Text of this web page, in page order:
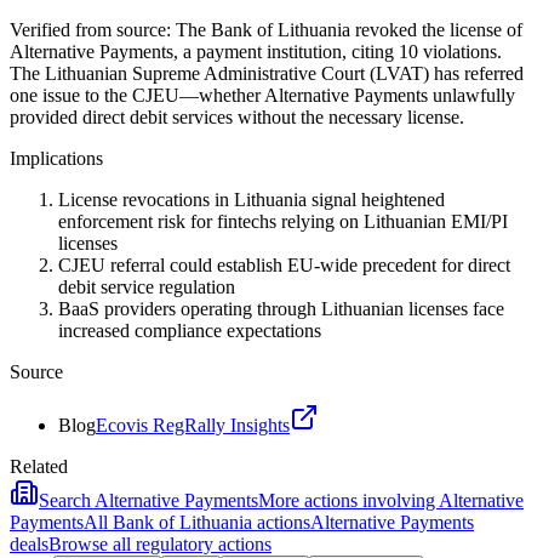
Verified from source: The Bank of Lithuania revoked the license of
Alternative Payments, a payment institution, citing 10 violations.
The Lithuanian Supreme Administrative Court (LVAT) has referred
one issue to the CJEU—whether Alternative Payments unlawfully
provided direct debit services without the necessary license.
Implications
License revocations in Lithuania signal heightened
enforcement risk for fintechs relying on Lithuanian EMI/PI
licenses
CJEU referral could establish EU-wide precedent for direct
debit service regulation
BaaS providers operating through Lithuanian licenses face
increased compliance expectations
Source
BlogEcovis RegRally Insights
Related
Search Alternative PaymentsMore actions involving Alternative
PaymentsAll Bank of Lithuania actionsAlternative Payments
dealsBrowse all regulatory actions